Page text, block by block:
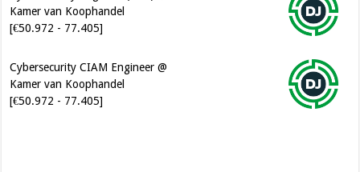
Cybersecurity CIAM Engineer @
[€50.972 - 77.405]